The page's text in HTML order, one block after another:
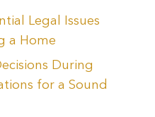
Legal Issues
a Home
During
for a Sound